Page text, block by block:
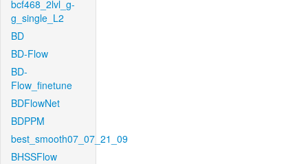
bcf468_2lvl_g-
g_single_L2
BD
BD-Flow
BD-
Flow_finetune
BDFlowNet
BDPPM
best_smooth07_07_21_09
BHSSFlow